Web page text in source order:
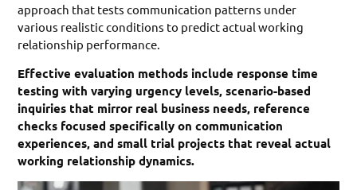
approach that tests communication patterns under
various realistic conditions to predict actual working
relationship performance.
Effective evaluation methods include response time
testing with varying urgency levels, scenario-based
inquiries that mirror real business needs, reference
checks focused specifically on communication
experiences, and small trial projects that reveal actual
working relationship dynamics.